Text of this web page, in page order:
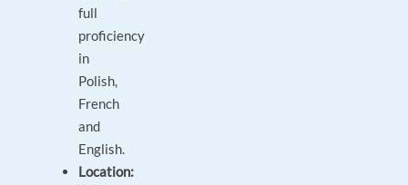
full
proficiency
in
Polish,
French
and
English.
Location: